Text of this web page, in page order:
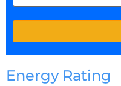
Energy Rating